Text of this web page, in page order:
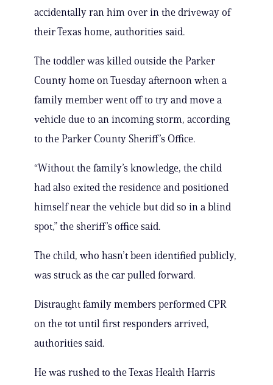
accidentally ran him over in the driveway of
their Texas home, authorities said.
The toddler was killed outside the Parker
County home on Tuesday afternoon when a
family member went off to try and move a
vehicle due to an incoming storm, according
to the Parker County Sheriff’s Office.
“Without the family’s knowledge, the child
had also exited the residence and positioned
himself near the vehicle but did so in a blind
spot,” the sheriff’s office said.
The child, who hasn’t been identified publicly,
was struck as the car pulled forward.
Distraught family members performed CPR
on the tot until first responders arrived,
authorities said.
He was rushed to the Texas Health Harris